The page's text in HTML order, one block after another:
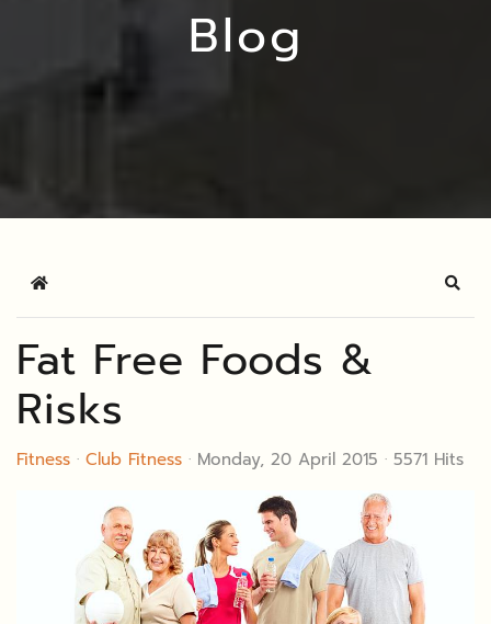
Blog
Home
Fat Free Foods &
Risks
Fitness Club Fitness Monday, 20 April 2015 5571 Hits